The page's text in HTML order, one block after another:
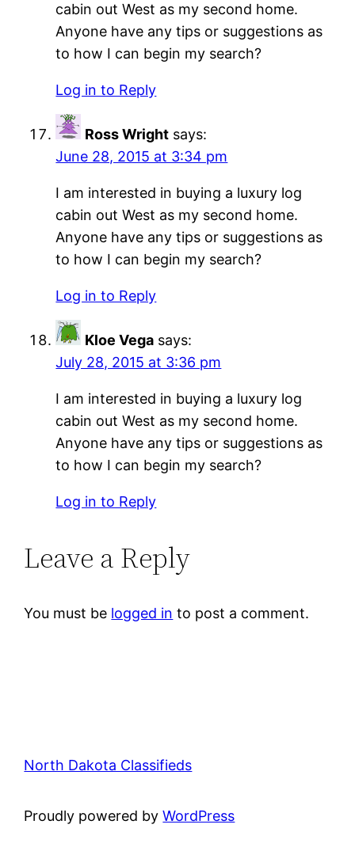
cabin out West as my second home.
Anyone have any tips or suggestions as
to how I can begin my search?
Log in to Reply
Ross Wright says:
June 28, 2015 at 3:34 pm
I am interested in buying a luxury log
cabin out West as my second home.
Anyone have any tips or suggestions as
to how I can begin my search?
Log in to Reply
Kloe Vega says:
July 28, 2015 at 3:36 pm
I am interested in buying a luxury log
cabin out West as my second home.
Anyone have any tips or suggestions as
to how I can begin my search?
Log in to Reply
Leave a Reply
You must be logged in to post a comment.
North Dakota Classifieds
Proudly powered byWordPress